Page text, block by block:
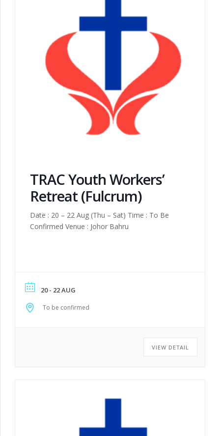
TRAC Youth Workers’
Retreat (Fulcrum)
Date : 20 – 22 Aug (Thu – Sat) Time : To Be
Confirmed Venue : Johor Bahru
20 - 22 AUG
To be confirmed
VIEW DETAIL